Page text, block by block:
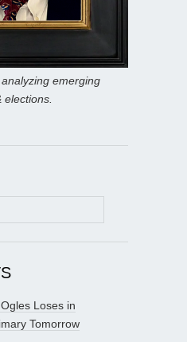
emerging
Loses in
Tomorrow